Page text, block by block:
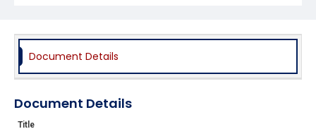
Document Details
Document Details
Title